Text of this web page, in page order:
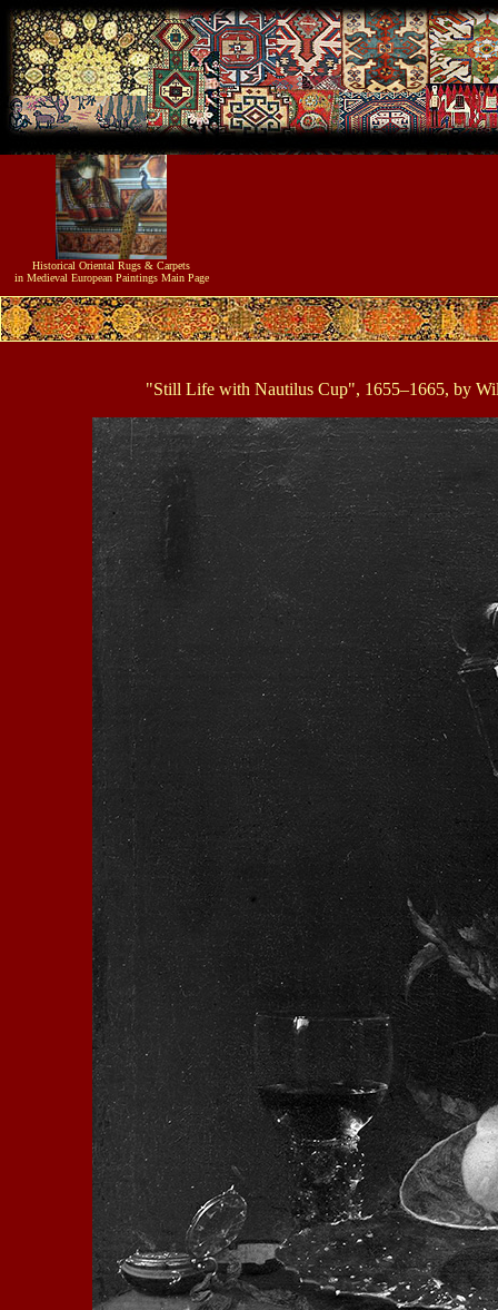
Historical Oriental Rugs & Carpets
in Medieval European PaintingsMain Page
"Still Life with Nautilus Cup", 1655–1665, by